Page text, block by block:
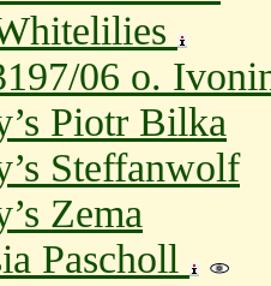
06 o.
Piotr Bilka
Steffanwolf
Zema
Pascholl